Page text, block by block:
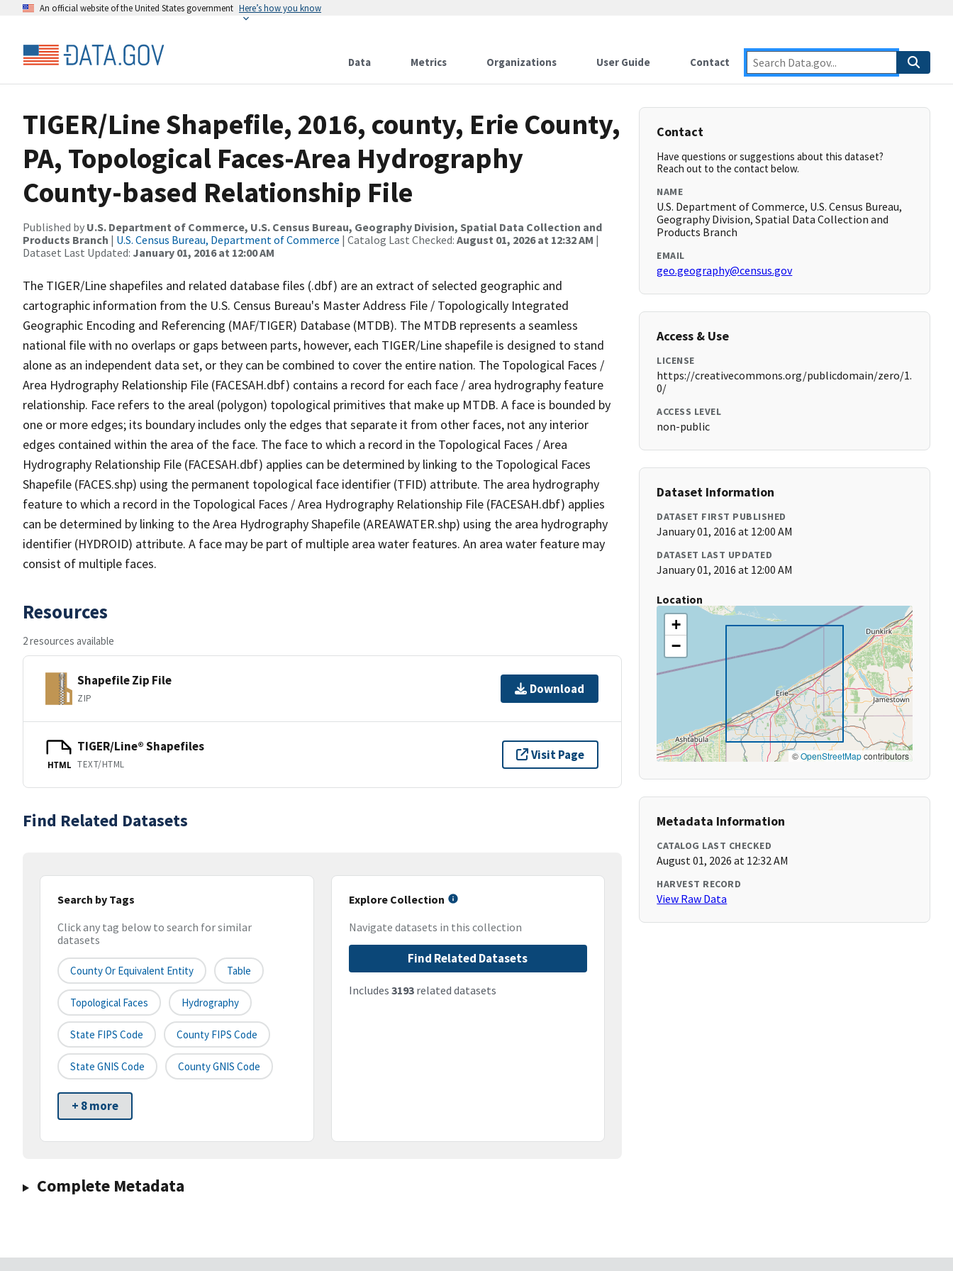
An official website of the United States government Here’s how you know
Data Metrics Organizations User Guide Contact
TIGER/Line Shapefile, 2016, county, Erie County,
PA, Topological Faces-Area Hydrography
County-based Relationship File
Published by U.S. Department of Commerce, U.S. Census Bureau, Geography Division, Spatial Data Collection and
Products Branch | U.S. Census Bureau, Department of Commerce | Catalog Last Checked: August 01, 2026 at 12:32 AM |
Dataset Last Updated: January 01, 2016 at 12:00 AM
The TIGER/Line shapefiles and related database files (.dbf) are an extract of selected geographic and
cartographic information from the U.S. Census Bureau's Master Address File / Topologically Integrated
Geographic Encoding and Referencing (MAF/TIGER) Database (MTDB). The MTDB represents a seamless
national file with no overlaps or gaps between parts, however, each TIGER/Line shapefile is designed to stand
alone as an independent data set, or they can be combined to cover the entire nation. The Topological Faces /
Area Hydrography Relationship File (FACESAH.dbf) contains a record for each face / area hydrography feature
relationship. Face refers to the areal (polygon) topological primitives that make up MTDB. A face is bounded by
one or more edges; its boundary includes only the edges that separate it from other faces, not any interior
edges contained within the area of the face. The face to which a record in the Topological Faces / Area
Hydrography Relationship File (FACESAH.dbf) applies can be determined by linking to the Topological Faces
Shapefile (FACES.shp) using the permanent topological face identifier (TFID) attribute. The area hydrography
feature to which a record in the Topological Faces / Area Hydrography Relationship File (FACESAH.dbf) applies
can be determined by linking to the Area Hydrography Shapefile (AREAWATER.shp) using the area hydrography
identifier (HYDROID) attribute. A face may be part of multiple area water features. An area water feature may
consist of multiple faces.
Resources
2 resources available
Shapefile Zip File
ZIP
Download
HTML
TIGER/Line® Shapefiles
TEXT/HTML
Visit Page
Find Related Datasets
Search by Tags
Click any tag below to search for similar
datasets
County Or Equivalent Entity Table
Topological Faces Hydrography
State FIPS Code County FIPS Code
State GNIS Code County GNIS Code
+ 8 more
Explore Collection
Navigate datasets in this collection
Find Related Datasets
Includes 3193related datasets
Complete Metadata
Contact
Have questions or suggestions about this dataset?
Reach out to the contact below.
NAME
U.S. Department of Commerce, U.S. Census Bureau,
Geography Division, Spatial Data Collection and
Products Branch
EMAIL
geo.geography@census.gov
Access & Use
LICENSE
https://creativecommons.org/publicdomain/zero/1.
0/
ACCESS LEVEL
non-public
Dataset Information
DATASET FIRST PUBLISHED
January 01, 2016 at 12:00 AM
DATASET LAST UPDATED
January 01, 2016 at 12:00 AM
Location
+
−
©OpenStreetMapcontributors
Metadata Information
CATALOG LAST CHECKED
August 01, 2026 at 12:32 AM
HARVEST RECORD
View Raw Data